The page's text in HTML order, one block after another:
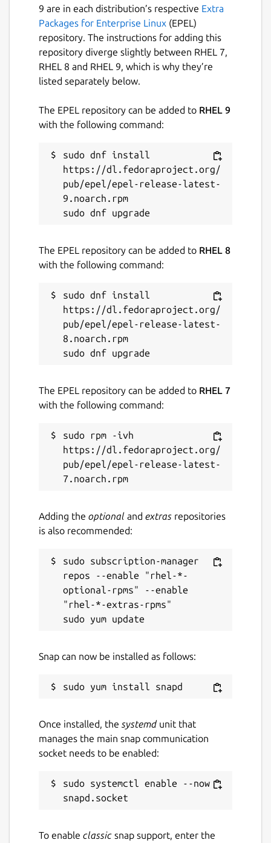
9 are in each distribution’s respective Extra
Packages for Enterprise Linux (EPEL)
repository. The instructions for adding this
repository diverge slightly between RHEL 7,
RHEL 8 and RHEL 9, which is why they’re
listed separately below.
The EPEL repository can be added to RHEL 9
with the following command:
sudo dnf install
https://dl.fedoraproject.org/
pub/epel/epel-release-latest-
9.noarch.rpm
The EPEL repository can be added to RHEL 8
with the following command:
sudo dnf install
https://dl.fedoraproject.org/
pub/epel/epel-release-latest-
8.noarch.rpm
The EPEL repository can be added to RHEL 7
with the following command:
sudo rpm -ivh
https://dl.fedoraproject.org/
pub/epel/epel-release-latest-
Adding the optional and extras repositories
is also recommended:
sudo subscription-manager
repos --enable "rhel-*-
optional-rpms" --enable
"rhel-*-extras-rpms"
Snap can now be installed as follows:
Once installed, the systemdunit that
manages the main snap communication
socket needs to be enabled:
sudo systemctl enable --now
To enable classic snap support, enter the